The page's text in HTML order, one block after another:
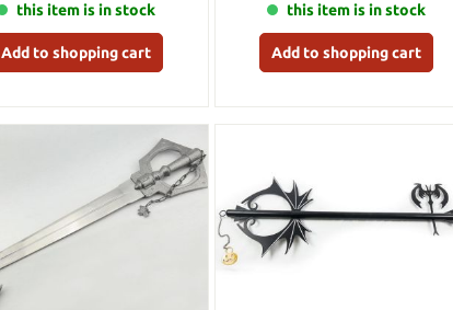
this item is in stock
Add to shopping cart
this item is in stock
Add to shopping cart